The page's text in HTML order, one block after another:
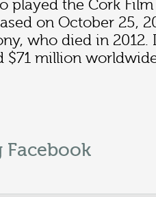
played the Cork
on October 25,
who died in
$71 million